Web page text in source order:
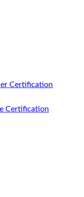
Certification
Certification